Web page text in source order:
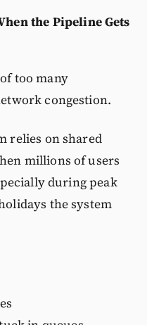
the Pipeline Gets
too many
congestion.
relies on shared
millions of users
during peak
the system